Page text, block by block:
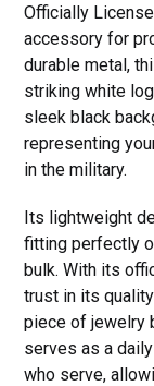
Officially
accessory for
durable metal,
striking white
sleek black
representing
in the military.
Its lightweight
fitting perfectly
bulk. With its
trust in its
piece of jewelry
serves as a
who serve,